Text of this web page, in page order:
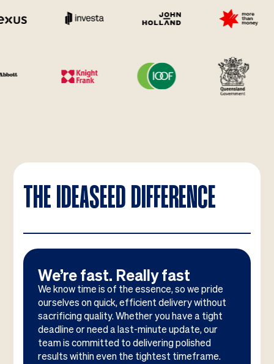
THE IDEASEED DIFFERENCE
We’re fast. Really fast
We know time is of the essence, so we pride
ourselves on quick, efficient delivery without
sacrificing quality. Whether you have a tight
deadline or need a last-minute update, our
team is committed to delivering polished
results within even the tightest timeframe.